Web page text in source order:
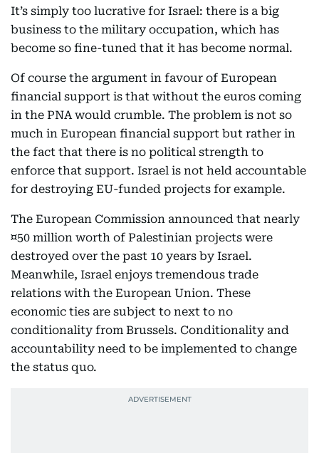
It’s simply too lucrative for Israel: there is a big
business to the military occupation, which has
become so fine-tuned that it has become normal.
Of course the argument in favour of European
financial support is that without the euros coming
in the PNA would crumble. The problem is not so
much in European financial support but rather in
the fact that there is no political strength to
enforce that support. Israel is not held accountable
for destroying EU-funded projects for example.
The European Commission announced that nearly
¤50 million worth of Palestinian projects were
destroyed over the past 10 years by Israel.
Meanwhile, Israel enjoys tremendous trade
relations with the European Union. These
economic ties are subject to next to no
conditionality from Brussels. Conditionality and
accountability need to be implemented to change
the status quo.